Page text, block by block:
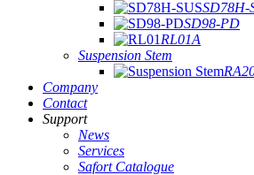
SD78H-
SD98-PD
RL01A
Suspension Stem
Company
Contact
Support
News
Services
Safort Catalogue